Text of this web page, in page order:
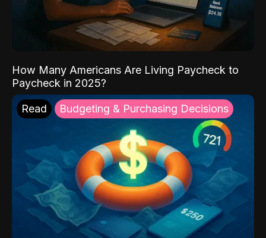
How Many Americans Are Living Paycheck to
Paycheck in 2025?
Read Budgeting & Purchasing Decisions